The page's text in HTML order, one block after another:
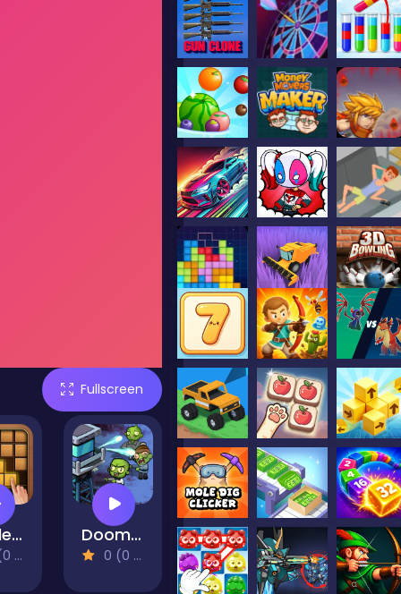
Fullscreen
Puzzle Wood Block Doomsday Zombie TD
0 (0 Reviews)